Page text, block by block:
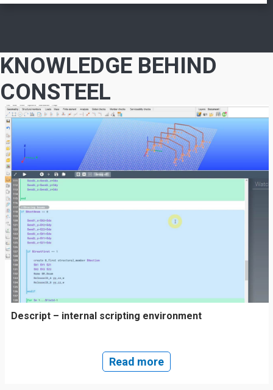
KNOWLEDGE BEHIND
CONSTEEL
Descript – internal scripting environment
Read more